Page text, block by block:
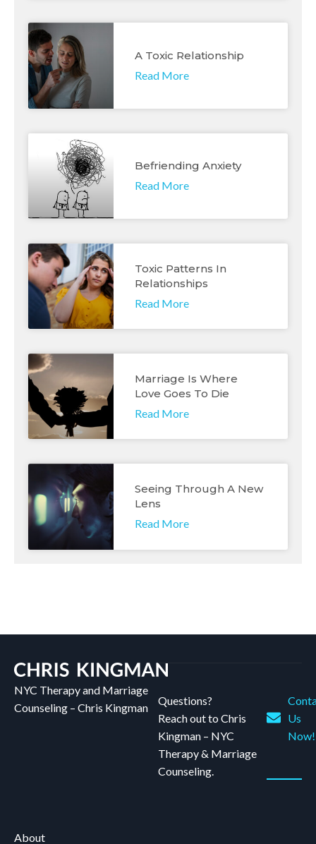
A Toxic Relationship
Read More
Befriending Anxiety
Read More
Toxic Patterns In
Relationships
Read More
Marriage Is Where
Love Goes To Die
Read More
Seeing Through A New
Lens
Read More
NYC Therapy and Marriage
Counseling – Chris Kingman
Questions?
Reach out to Chris
Kingman – NYC
Therapy & Marriage
Counseling.
Us
Now!
About